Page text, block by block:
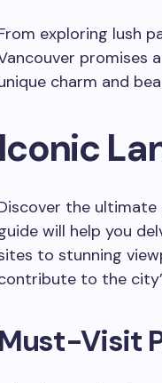
exploring lush
promises
charm and
Iconic
the
will help you
to stunning
to the
Must-Visit